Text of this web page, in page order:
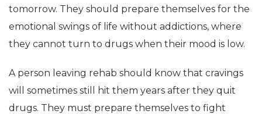
tomorrow. They should prepare themselves for the
emotional swings of life without addictions, where
they cannot turn to drugs when their mood is low.
A person leaving rehab should know that cravings
will sometimes still hit them years after they quit
drugs. They must prepare themselves to fight